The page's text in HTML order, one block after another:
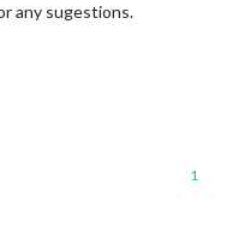
any sugestions.
1